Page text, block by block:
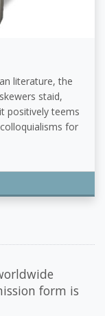
literature, the
staid,
positively teems
for
form is